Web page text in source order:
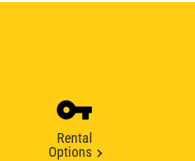
Rental
Options